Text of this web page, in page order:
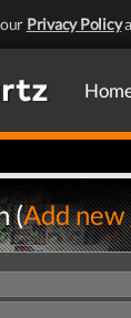
Privacy Policy
(Add new